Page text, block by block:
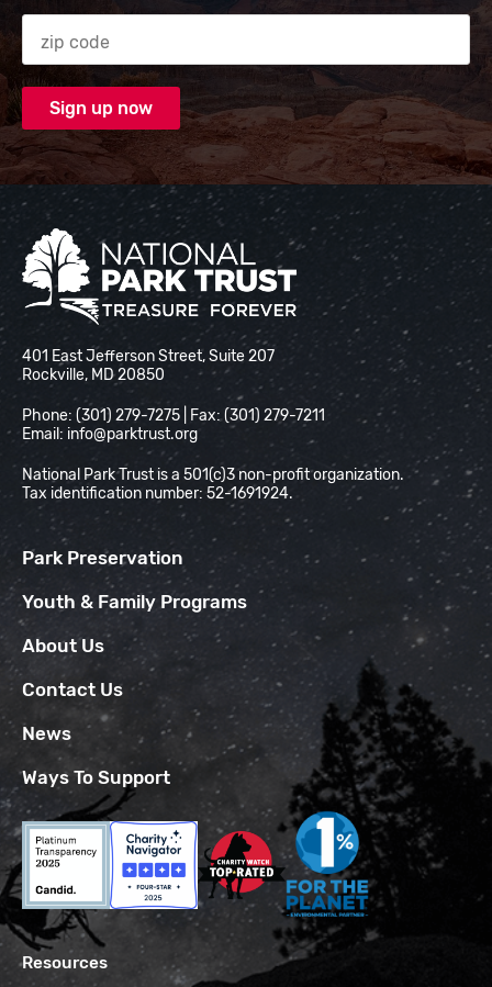
National Park Trust
401 East Jefferson Street, Suite 207
Rockville, MD 20850
Phone: (301) 279-7275 | Fax: (301) 279-7211
Email: info@parktrust.org
National Park Trust is a 501(c)3 non-profit organization.
Tax identification number: 52-1691924.
Park Preservation
Youth & Family Programs
About Us
Contact Us
News
Ways To Support
Resources